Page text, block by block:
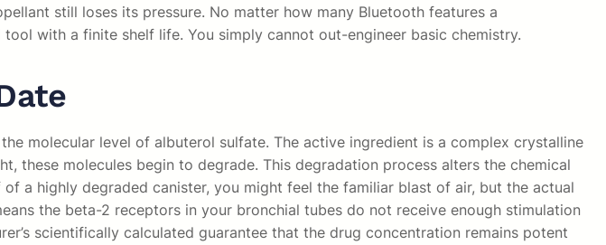
still loses its pressure. No matter how many Bluetooth features a
with a finite shelf life. You simply cannot out-engineer basic chemistry.
molecular level of albuterol sulfate. The active ingredient is a complex crystalline
these molecules begin to degrade. This degradation process alters the chemical
a highly degraded canister, you might feel the familiar blast of air, but the actual
the beta-2 receptors in your bronchial tubes do not receive enough stimulation
scientifically calculated guarantee that the drug concentration remains potent